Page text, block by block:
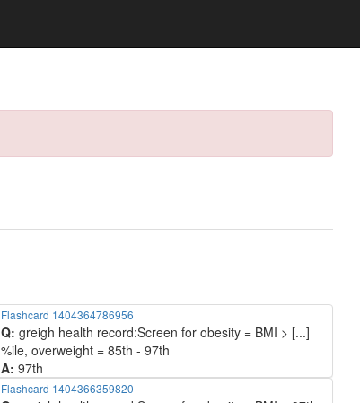
Flashcard 1404364786956
Q: greigh health record: ​Screen for obesity = BMI > [...]
%ile, overweight = 85th - 97th
A: 97th
Flashcard 1404366359820